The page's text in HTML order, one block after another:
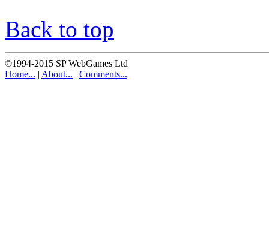
Back to top
©1994-2015 SP WebGames Ltd
Home... | About... | Comments...